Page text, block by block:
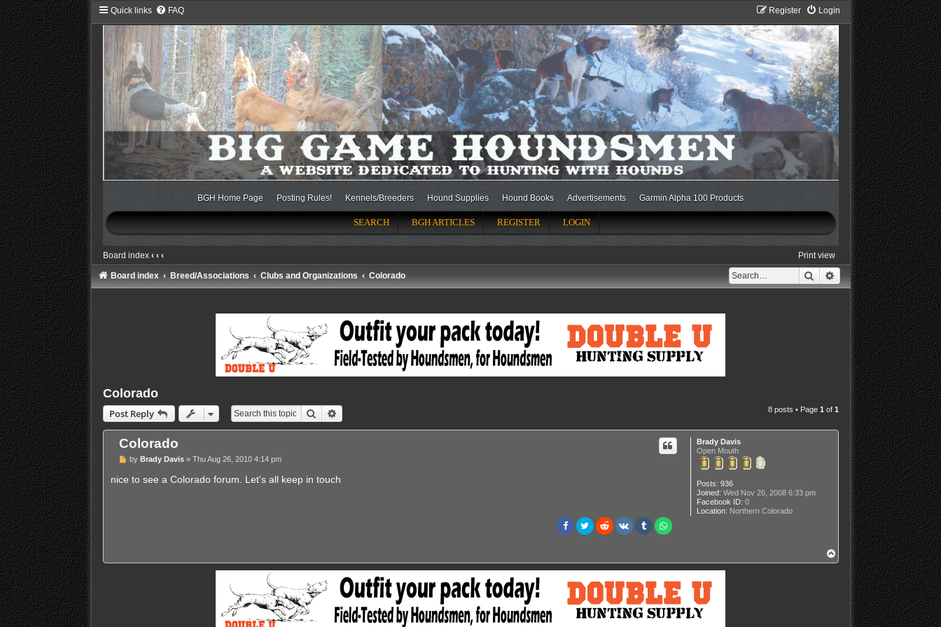
Quick links FAQ Login
Register
BGH Home Page Posting Rules! Kennels/Breeders Hound Supplies Hound Books Advertisements Garmin Alpha 100 Products
SEARCH BGH ARTICLES REGISTER LOGIN
Board index ‹ ‹ ‹ Print view
Search Advanced search
Board index Breed/Associations Clubs and Organizations Colorado
Colorado
Post Reply Search 8 posts • Page 1 of 1
Brady Davis
Open Mouth
Posts: 936
Joined: Wed Nov 26, 2008 6:33 pm
Facebook ID: 0
Location: Northern Colorado
Colorado
P
s
t
byBrady Davis »Thu Aug 26, 2010 4:14 pm
nice to see a Colorado forum. Let's all keep in touch
o